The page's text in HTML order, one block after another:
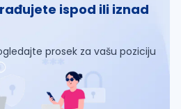
ispod ili iznad
prosek za vašu poziciju